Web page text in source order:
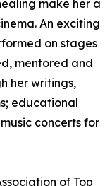
make her a
An exciting
on stages
mentored and
her writings,
educational
concerts for
of Top